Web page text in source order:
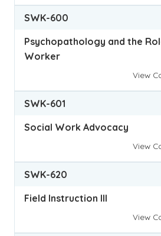
SWK-600
Psychopathology and the
Worker
View
SWK-601
Social Work Advocacy
View
SWK-620
Field Instruction III
View